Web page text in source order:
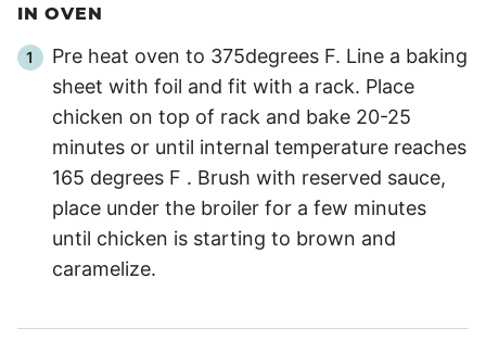
IN OVEN
Pre heat oven to 375degrees F. Line a baking
sheet with foil and fit with a rack. Place
chicken on top of rack and bake 20-25
minutes or until internal temperature reaches
165 degrees F . Brush with reserved sauce,
place under the broiler for a few minutes
until chicken is starting to brown and
caramelize.